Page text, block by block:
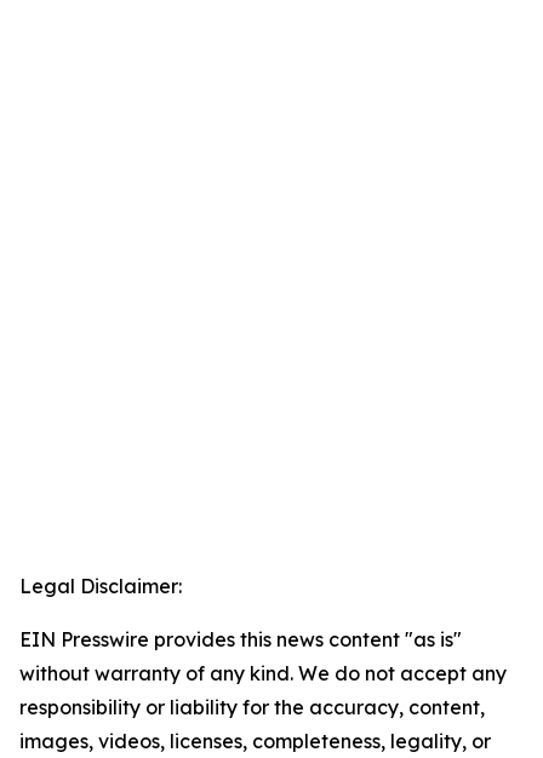
Legal Disclaimer:
EIN Presswire provides this news content "as is"
without warranty of any kind. We do not accept any
responsibility or liability for the accuracy, content,
images, videos, licenses, completeness, legality, or